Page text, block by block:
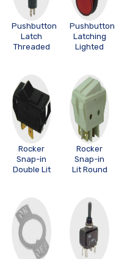
Pushbutton
Latch
Threaded
Pushbutton
Latching
Lighted
Rocker
Snap-in
Double Lit
Rocker
Snap-in
Lit Round